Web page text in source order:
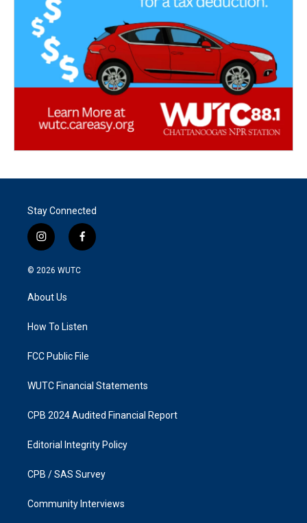
Stay Connected
i
n
s
g
a
f
a
k
© 2026 WUTC
About Us
How To Listen
FCC Public File
WUTC Financial Statements
CPB 2024 Audited Financial Report
Editorial Integrity Policy
CPB / SAS Survey
Community Interviews